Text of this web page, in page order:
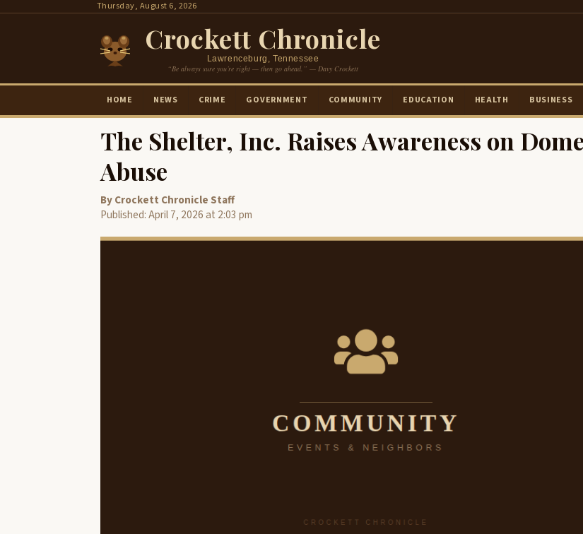
Thursday, August 6, 2026
Crockett Chronicle
Lawrenceburg, Tennessee
“Be always sure you’re right — then go ahead.” — Davy Crockett
HOME NEWS CRIME GOVERNMENT COMMUNITY EDUCATION HEALTH BUSINESS
The Shelter, Inc. Raises Awareness on
Abuse
By Crockett Chronicle Staff
Published: April 7, 2026 at 2:03 pm